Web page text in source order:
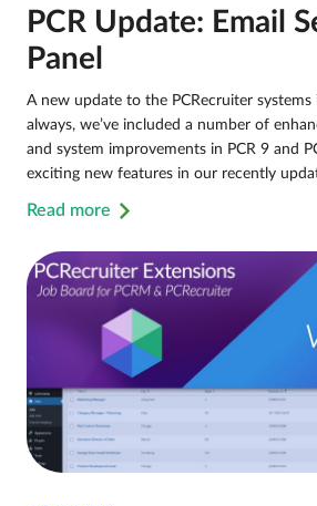
PCR Update: Email
Panel
A new update to the PCRecruiter systems
always, we’ve included a number of
and system improvements in PCR 9 and
exciting new features in our recently
Read more